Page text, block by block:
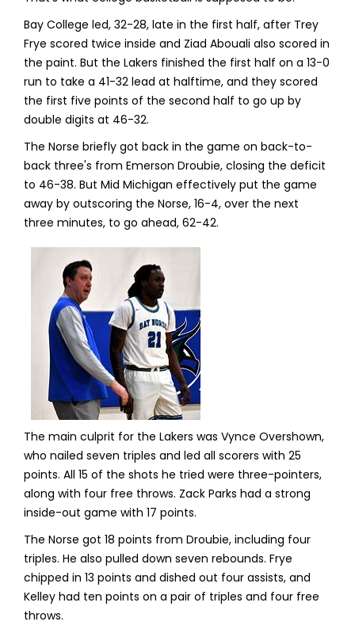
Bay College led, 32-28, late in the first half, after Trey
Frye scored twice inside and Ziad Abouali also scored in
the paint. But the Lakers finished the first half on a 13-0
run to take a 41-32 lead at halftime, and they scored
the first five points of the second half to go up by
double digits at 46-32.
The Norse briefly got back in the game on back-to-
back three's from Emerson Droubie, closing the deficit
to 46-38. But Mid Michigan effectively put the game
away by outscoring the Norse, 16-4, over the next
three minutes, to go ahead, 62-42.
The main culprit for the Lakers was Vynce Overshown,
who nailed seven triples and led all scorers with 25
points. All 15 of the shots he tried were three-pointers,
along with four free throws. Zack Parks had a strong
inside-out game with 17 points.
The Norse got 18 points from Droubie, including four
triples. He also pulled down seven rebounds. Frye
chipped in 13 points and dished out four assists, and
Kelley had ten points on a pair of triples and four free
throws.